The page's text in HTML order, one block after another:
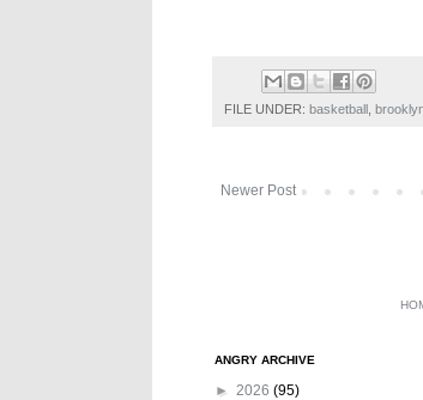
FILE UNDER: basketball
Newer Post
ANGRY ARCHIVE
► 2026 (95)